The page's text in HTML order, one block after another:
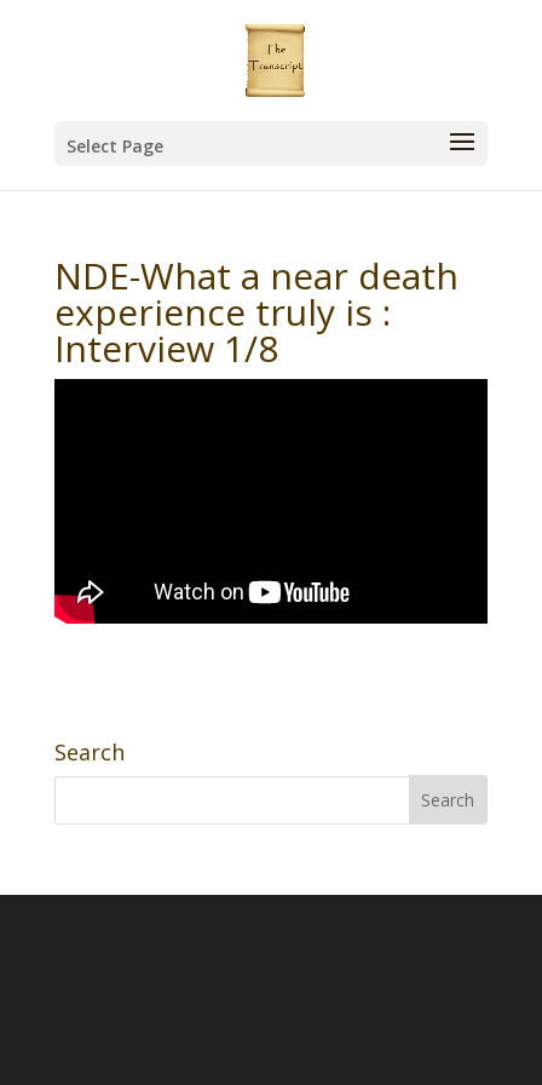
Select Page
NDE-What a near death
experience truly is :
Interview 1/8
Search